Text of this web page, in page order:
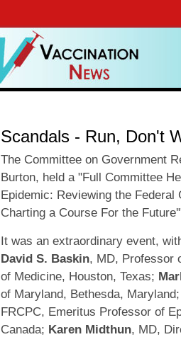
Scandals - Run, Don't
The Committee on Government
Burton, held a "Full Committee
Epidemic: Reviewing the
Charting a Course For the
It was an extraordinary event,
David S. Baskin, MD, Professor
of Medicine, Houston, Texas;
of Maryland, Bethesda,
FRCPC, Emeritus Professor of
Canada; Karen Midthun, MD,